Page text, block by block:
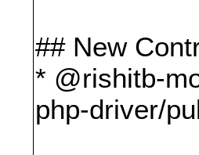
## New
* @rishitb-
php-driver/